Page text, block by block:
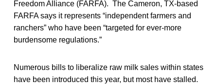
Freedom Alliance (FARFA). The Cameron, TX-based
FARFA says it represents “independent farmers and
ranchers” who have been “targeted for ever-more
burdensome regulations.”
Numerous bills to liberalize raw milk sales within states
have been introduced this year, but most have stalled.